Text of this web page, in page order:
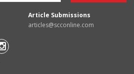
Article Submissions
articles@scconline.com